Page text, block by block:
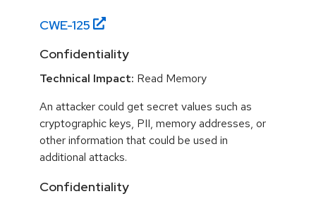
CWE-125
Confidentiality
Technical Impact: Read Memory
An attacker could get secret values such as
cryptographic keys, PII, memory addresses, or
other information that could be used in
additional attacks.
Confidentiality